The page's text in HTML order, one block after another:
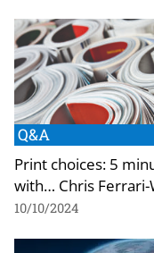
Q&A
Print choices: 5
with… Chris Ferrari-
10/10/2024